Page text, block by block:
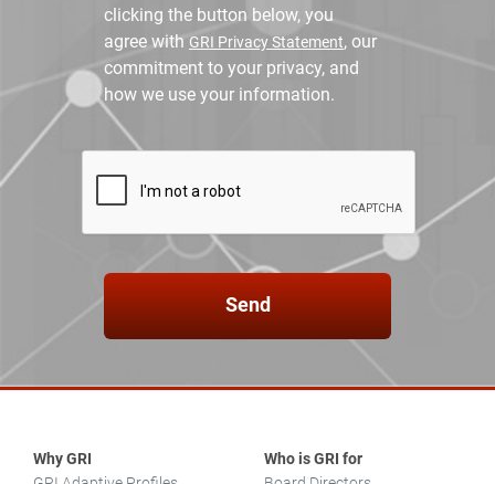
clicking the button below, you
agree with GRI Privacy Statement, our
commitment to your privacy, and
how we use your information.
Send
Why GRI
Who is GRI for